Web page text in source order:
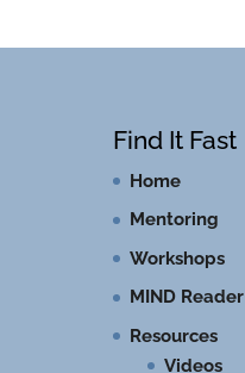
Find It Fast
Home
Mentoring
Workshops
MIND
Resources
Videos